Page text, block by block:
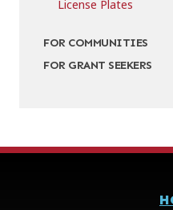
License Plates
FOR COMMUNITIES
FOR GRANT SEEKERS